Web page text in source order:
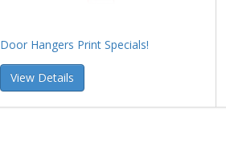
Door Hangers Print Specials!
View Details